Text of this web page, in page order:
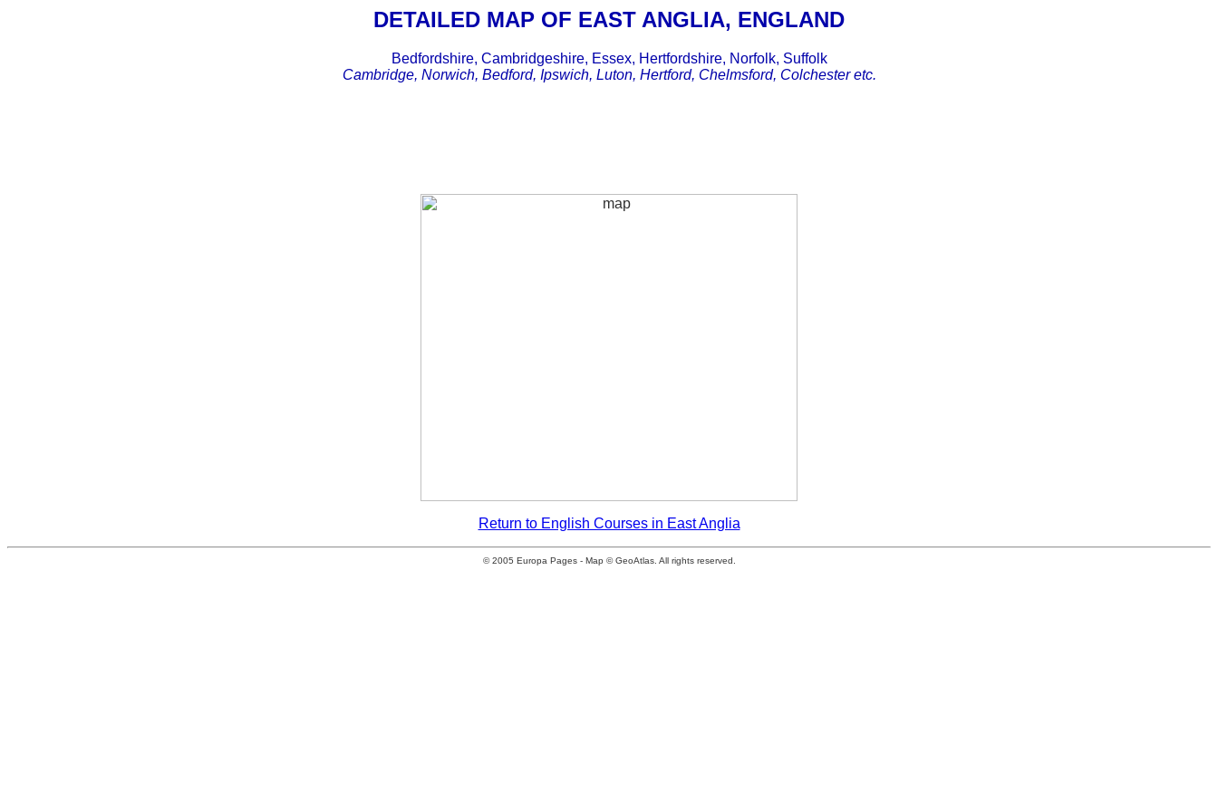
DETAILED MAP OF EAST ANGLIA, ENGLAND
Bedfordshire, Cambridgeshire, Essex, Hertfordshire, Norfolk, Suffolk
Cambridge, Norwich, Bedford, Ipswich, Luton, Hertford, Chelmsford, Colchester etc.
Return to English Courses in East Anglia
© 2005 Europa Pages - Map © GeoAtlas. All rights reserved.